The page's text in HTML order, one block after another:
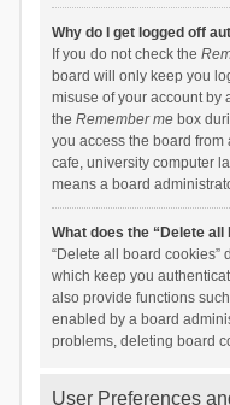
Why do I get logged off
If you do not check the
board will only keep you
misuse of your account by
the Remember mebox
you access the board from
cafe, university computer
means a board
What does the “Delete
“Delete all board cookies”
which keep you
also provide functions
enabled by a board
problems, deleting board
User Preferences